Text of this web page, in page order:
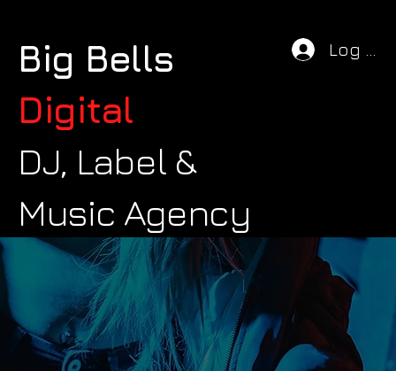
Big Bells
Digital
DJ, Label &
Music Agency
Log In